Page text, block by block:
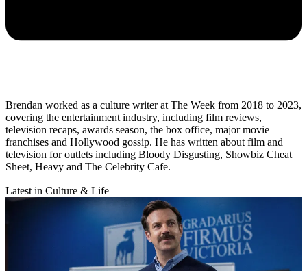
Brendan worked as a culture writer at The Week from 2018 to 2023,
covering the entertainment industry, including film reviews,
television recaps, awards season, the box office, major movie
franchises and Hollywood gossip. He has written about film and
television for outlets including Bloody Disgusting, Showbiz Cheat
Sheet, Heavy and The Celebrity Cafe.
Latest in Culture & Life